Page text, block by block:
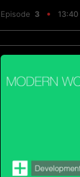
Episode 3 13:40